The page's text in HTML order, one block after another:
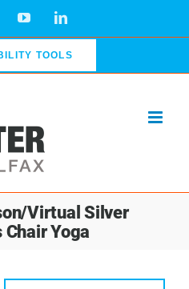
YouTubeLinkedIn
TOOLS
Virtual Silver
Yoga